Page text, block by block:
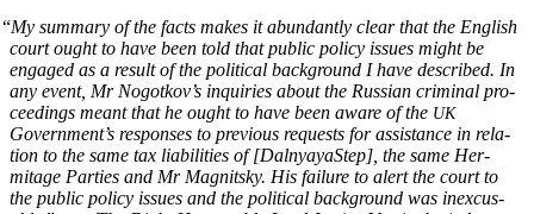
“My sum­ma­ry of the facts makes it abun­dant­ly clear that the Eng­lish
court ought to have been told that pub­lic pol­i­cy issues might be
engaged as a result of the polit­i­cal back­ground I have described. In
any event, Mr Nogotkov’s inquiries about the Russ­ian crim­i­nal pro­
ceed­ings meant that he ought to have been aware of the UK
Government’s respons­es to pre­vi­ous requests for assis­tance in rela­
tion to the same tax lia­bil­i­ties of [Dal­nyayaStep], the same Her­
mitage Par­ties and Mr Mag­nit­sky. His fail­ure to alert the court to
the pub­lic pol­i­cy issues and the polit­i­cal back­ground was inex­cus­